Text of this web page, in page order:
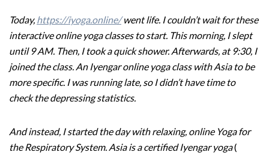
Today, https://iyoga.online/went life. I couldn’t wait for these
interactive online yoga classes to start. This morning, I slept
until 9 AM. Then, I took a quick shower. Afterwards, at 9:30, I
joined the class. An Iyengar online yoga class with Asia to be
more specific. I was running late, so I didn’t have time to
check the depressing statistics.
And instead, I started the day with relaxing, online Yoga for
the Respiratory System. Asia is a certified Iyengar yoga(